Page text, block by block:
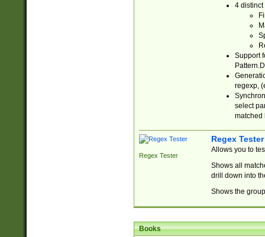
4 distinct
Support
regexp,
select
matched
Regex Tester
Regex Tester
Allows you to
Shows all
drill down into
Shows the
Books